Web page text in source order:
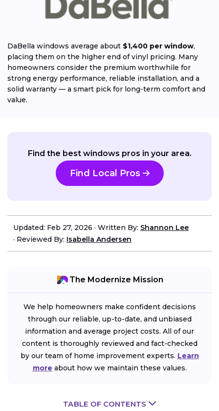
DaBella windows average about $1,400 per window,
placing them on the higher end of vinyl pricing. Many
homeowners consider the premium worthwhile for
strong energy performance, reliable installation, and a
solid warranty — a smart pick for long-term comfort and
value.
Find the best windows pros in your area.
Find Local Pros
Updated: Feb 27, 2026 · Written By: Shannon Lee
· Reviewed By: Isabella Andersen
The Modernize Mission
We help homeowners make confident decisions
through our reliable, up-to-date, and unbiased
information and average project costs. All of our
content is thoroughly reviewed and fact-checked
by our team of home improvement experts. Learn
more about how we maintain these values.
TABLE OF CONTENTS